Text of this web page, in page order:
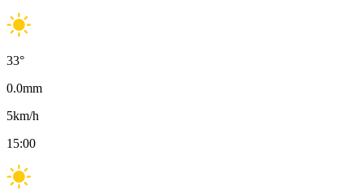
33°
0.0mm
5km/h
15:00